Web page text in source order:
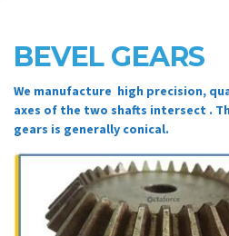
BEVEL GEARS
We manufacture high precision,
axes of the two shafts intersect .
gears is generally conical.